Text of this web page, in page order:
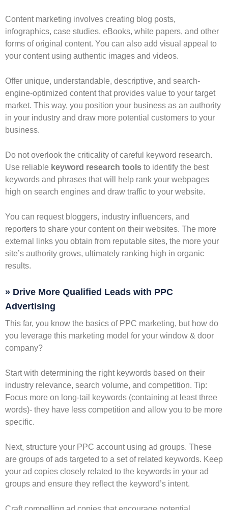
Content marketing involves creating blog posts,
infographics, case studies, eBooks, white papers, and other
forms of original content. You can also add visual appeal to
your content using authentic images and videos.
Offer unique, understandable, descriptive, and search-
engine-optimized content that provides value to your target
market. This way, you position your business as an authority
in your industry and draw more potential customers to your
business.
Do not overlook the criticality of careful keyword research.
Use reliable keyword research tools to identify the best
keywords and phrases that will help rank your webpages
high on search engines and draw traffic to your website.
You can request bloggers, industry influencers, and
reporters to share your content on their websites. The more
external links you obtain from reputable sites, the more your
site’s authority grows, ultimately ranking high in organic
results.
» Drive More Qualified Leads with PPC
Advertising
This far, you know the basics of PPC marketing, but how do
you leverage this marketing model for your window & door
company?
Start with determining the right keywords based on their
industry relevance, search volume, and competition. Tip:
Focus more on long-tail keywords (containing at least three
words)- they have less competition and allow you to be more
specific.
Next, structure your PPC account using ad groups. These
are groups of ads targeted to a set of related keywords. Keep
your ad copies closely related to the keywords in your ad
groups and ensure they reflect the keyword’s intent.